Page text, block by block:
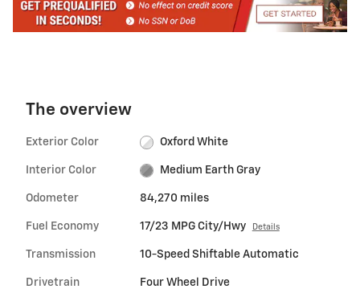
The overview
Exterior Color Oxford White
Interior Color Medium Earth Gray
Odometer 84,270 miles
Fuel Economy 17/23 MPG City/Hwy Details
Transmission 10-Speed Shiftable Automatic
Drivetrain Four Wheel Drive